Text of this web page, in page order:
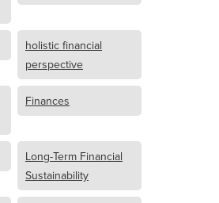
holistic financial
perspective
Finances
Long-Term Financial
Sustainability